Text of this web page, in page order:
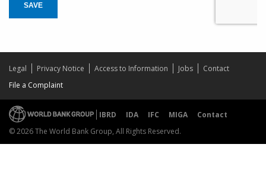
SAVE
Legal Privacy Notice Access to Information Jobs
Contact
File a Complaint
IBRD IDA IFC MIGA
Contact
© 2026 The World Bank Group, All Rights Reserved.